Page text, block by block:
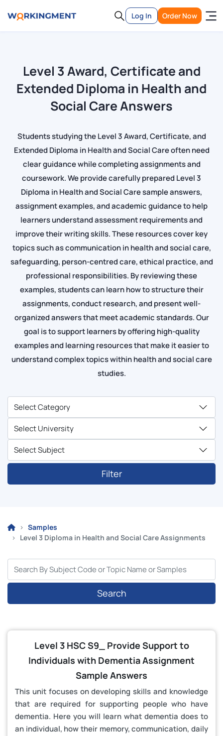
Log In Order Now
Level 3 Award, Certificate and
Extended Diploma in Health and
Social Care Answers
Students studying the Level 3 Award, Certificate, and
Extended Diploma in Health and Social Care often need
clear guidance while completing assignments and
coursework. We provide carefully prepared Level 3
Diploma in Health and Social Care sample answers,
assignment examples, and academic guidance to help
learners understand assessment requirements and
improve their writing skills. These resources cover key
topics such as communication in health and social care,
safeguarding, person-centred care, ethical practice, and
professional responsibilities. By reviewing these
examples, students can learn how to structure their
assignments, conduct research, and present well-
organized answers that meet academic standards. Our
goal is to support learners by offering high-quality
examples and learning resources that make it easier to
understand complex topics within health and social care
studies.
Filter
Samples
Level 3 Diploma in Health and Social Care Assignments
Search
Level 3 HSC S9_ Provide Support to
Individuals with Dementia Assignment
Sample Answers
This unit focuses on developing skills and knowledge
that are required for supporting people who have
dementia. Here you will learn what dementia does to
an individual, how their memory, communication, daily